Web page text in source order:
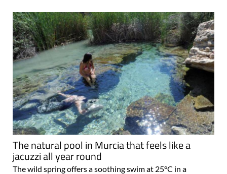
The natural pool in Murcia that feels like a
jacuzzi all year round
The wild spring offers a soothing swim at 25°C in a